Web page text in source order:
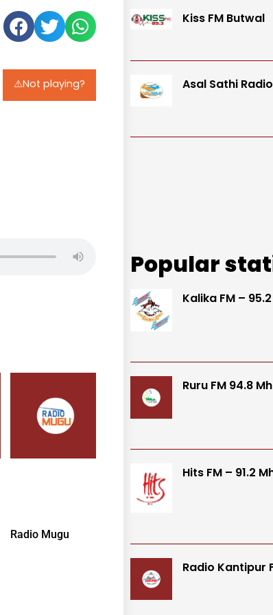
⚠️Not playing?
Radio Mugu
Kiss FM Butwal
Asal Sathi Radio
Popular
Kalika FM –
Ruru FM 94.8
Hits FM – 91.2
Radio Kantipur